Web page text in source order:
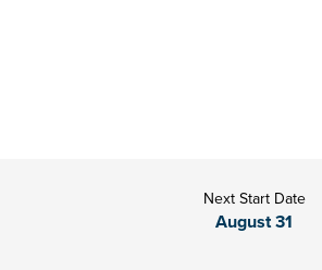
Next Start Date
August 31